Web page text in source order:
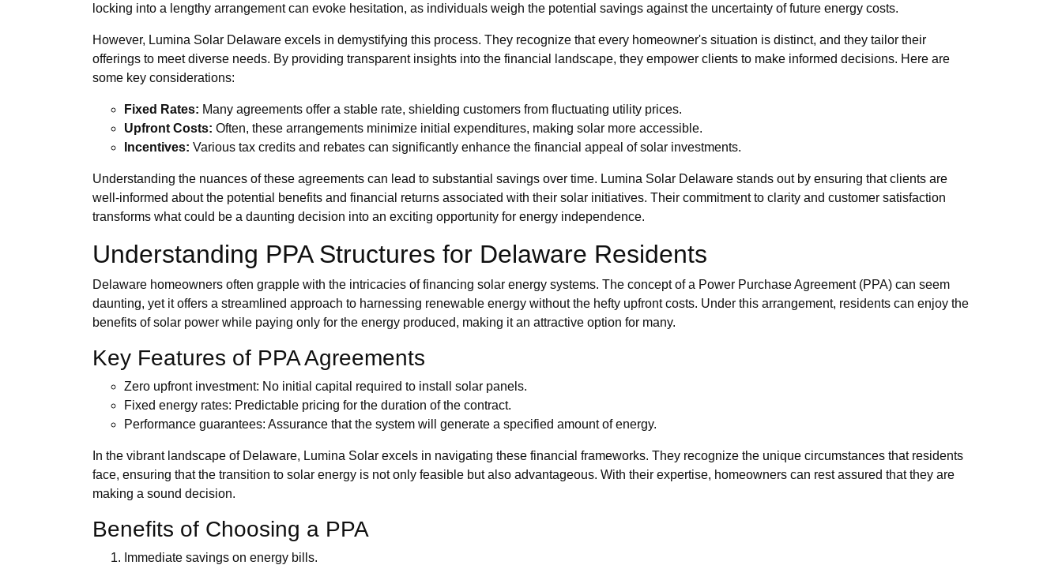
locking into a lengthy arrangement can evoke hesitation, as individuals weigh the potential savings against the uncertainty of future energy costs.
However, Lumina Solar Delaware excels in demystifying this process. They recognize that every homeowner's situation is distinct, and they tailor their
offerings to meet diverse needs. By providing transparent insights into the financial landscape, they empower clients to make informed decisions. Here are
some key considerations:
Fixed Rates: Many agreements offer a stable rate, shielding customers from fluctuating utility prices.
Upfront Costs: Often, these arrangements minimize initial expenditures, making solar more accessible.
Incentives: Various tax credits and rebates can significantly enhance the financial appeal of solar investments.
Understanding the nuances of these agreements can lead to substantial savings over time. Lumina Solar Delaware stands out by ensuring that clients are
well-informed about the potential benefits and financial returns associated with their solar initiatives. Their commitment to clarity and customer satisfaction
transforms what could be a daunting decision into an exciting opportunity for energy independence.
Understanding PPA Structures for Delaware Residents
Delaware homeowners often grapple with the intricacies of financing solar energy systems. The concept of a Power Purchase Agreement (PPA) can seem
daunting, yet it offers a streamlined approach to harnessing renewable energy without the hefty upfront costs. Under this arrangement, residents can enjoy the
benefits of solar power while paying only for the energy produced, making it an attractive option for many.
Key Features of PPA Agreements
Zero upfront investment: No initial capital required to install solar panels.
Fixed energy rates: Predictable pricing for the duration of the contract.
Performance guarantees: Assurance that the system will generate a specified amount of energy.
In the vibrant landscape of Delaware, Lumina Solar excels in navigating these financial frameworks. They recognize the unique circumstances that residents
face, ensuring that the transition to solar energy is not only feasible but also advantageous. With their expertise, homeowners can rest assured that they are
making a sound decision.
Benefits of Choosing a PPA
Immediate savings on energy bills.